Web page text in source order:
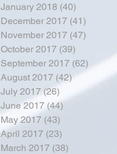
January 2018 (40)
December 2017 (41)
November 2017 (47)
October 2017 (39)
September 2017 (62)
August 2017 (42) 42 posts
July 2017 (26) 26 posts
June 2017 (44)
May 2017 (43)
April 2017 (23)
March 2017 (38)